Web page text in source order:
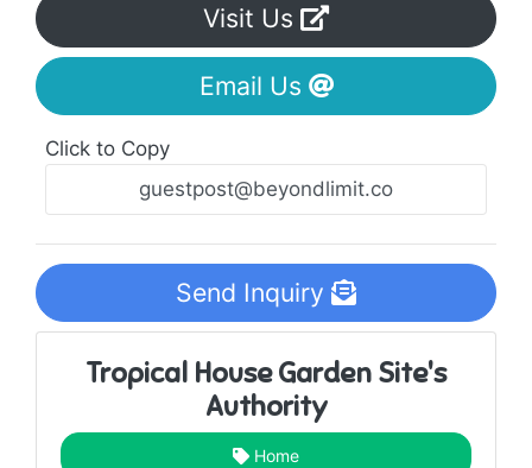
Visit Us
Email Us
Click to Copy
Send Inquiry
Tropical House Garden Site's
Authority
Home